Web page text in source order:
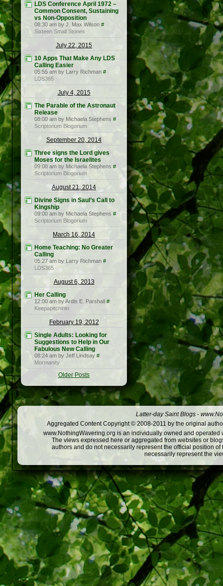
LDS Conference April 1972 –
Common Consent, Sustaining
vs Non-Opposition
08:30 am by J. Max Wilson #
Sixteen Small Stones
July 22, 2015
10 Apps That Make Any LDS
Calling Easier
05:55 am by Larry Richman #
LDS365
July 4, 2015
The Parable of the Astronaut
Release
08:00 am by Michaela Stephens #
Scriptorium Blogorium
September 20, 2014
Three signs the Lord gives
Moses for the Israelites
09:00 am by Michaela Stephens #
Scriptorium Blogorium
August 21, 2014
Divine Signs in Saul’s Call to
Kingship
09:00 am by Michaela Stephens #
Scriptorium Blogorium
March 16, 2014
Home Teaching: No Greater
Calling
05:27 am by Larry Richman #
LDS365
August 6, 2013
Her Calling
12:00 am by Ardis E. Parshall #
Keepapitchinin
February 19, 2012
Single Adults: Looking for
Suggestions to Help in Our
Fabulous New Calling
08:24 am by Jeff Lindsay #
Mormanity
Older Posts
Latter-day Saint Blogs -
Aggregated Content Copyright © 2008-2011 by the original
www.NothingWavering.org is an individually owned and
The views expressed here or aggregated from websites or
authors and do not necessarily represent the official position
necessarily represent the